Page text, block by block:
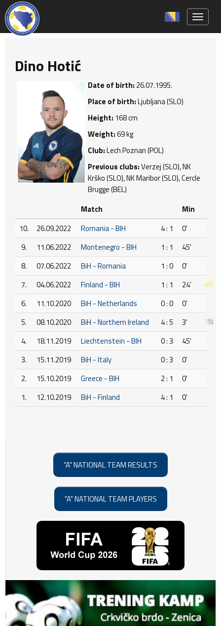
Dino Hotić
Date of birth: 26.07.1995.
Place of birth:Ljubljana (SLO)
Height: 168 cm
Weight:69 kg
Club:Lech Poznan (POL)
Previous clubs:Verzej (SLO), NK
Krško (SLO), NK Maribor (SLO), Cercle
Brugge (BEL)
Match
Min
10.
26.09.2022 Romania - BIH 4 : 1
0'
9.
11.06.2022 Montenegro - BIH 1 : 1
45'
8.
07.06.2022 BiH - Romania 1 : 0
0'
7.
04.06.2022 Finland - BIH 1 : 1
24'
6.
11.10.2020 BiH - Netherlands 0 : 0
0'
5.
08.10.2020 BiH - Northern Ireland 4 : 5
3'
4.
18.11.2019 Liechtenstein - BIH 0 : 3
45'
3.
15.11.2019 BiH - Italy 0 : 3
0'
2.
15.10.2019 Greece - BIH 2 : 1
0'
1.
12.10.2019 BiH - Finland 4 : 1 0'
"A" NATIONAL TEAM RESULTS
"A" NATIONAL TEAM PLAYERS